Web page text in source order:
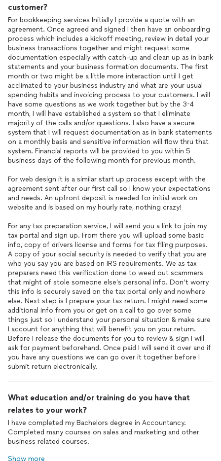
customer?
For bookkeeping services Initially I provide a quote with an
agreement. Once agreed and signed I then have an onboarding
process which includes a kickoff meeting, review in detail your
business transactions together and might request some
documentation especially with catch-up and clean up as in bank
statements and your business formation documents. The first
month or two might be a little more interaction until I get
acclimated to your business industry and what are your usual
spending habits and invoicing process to your customers. I will
have some questions as we work together but by the 3-4
month, I will have established a system so that I eliminate
majority of the calls and/or questions. I also have a secure
system that I will request documentation as in bank statements
on a monthly basis and sensitive information will flow thru that
system. Financial reports will be provided to you within 5
business days of the following month for previous month.
For web design it is a similar start up process except with the
agreement sent after our first call so I know your expectations
and needs. An upfront deposit is needed for initial work on
website and is based on my hourly rate, nothing crazy!
For any tax preparation service, I will send you a link to join my
tax portal and sign up. From there you will upload some basic
info, copy of drivers license and forms for tax filing purposes.
A copy of your social security is needed to verify that you are
who you say you are based on IRS requirements. We as tax
preparers need this verification done to weed out scammers
that might of stole someone else’s personal info. Don’t worry
this info is securely saved on the tax portal only and nowhere
else. Next step is I prepare your tax return. I might need some
additional info from you or get on a call to go over some
things just so I understand your personal situation & make sure
I account for anything that will benefit you on your return.
Before I release the documents for you to review & sign I will
ask for payment beforehand. Once paid I will send it over and if
you have any questions we can go over it together before I
submit return electronically.
What education and/or training do you have that
relates to your work?
I have completed my Bachelors degree in Accountancy.
Completed many courses on sales and marketing and other
business related courses.
Show more